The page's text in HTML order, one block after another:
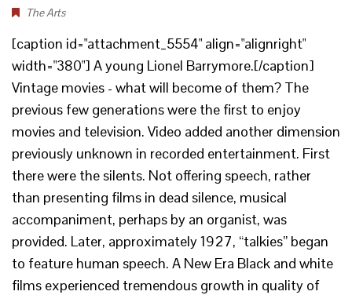
The Arts
[caption id="attachment_5554" align="alignright"
width="380"] A young Lionel Barrymore.[/caption]
Vintage movies - what will become of them? The
previous few generations were the first to enjoy
movies and television. Video added another dimension
previously unknown in recorded entertainment. First
there were the silents. Not offering speech, rather
than presenting films in dead silence, musical
accompaniment, perhaps by an organist, was
provided. Later, approximately 1927, “talkies” began
to feature human speech. A New Era Black and white
films experienced tremendous growth in quality of